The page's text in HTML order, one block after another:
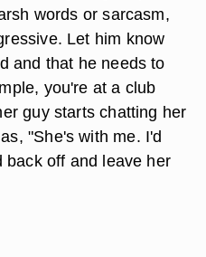
words or sarcasm,
Let him know
and that he needs to
you're at a club
guy starts chatting her
"She's with me. I'd
back off and leave her